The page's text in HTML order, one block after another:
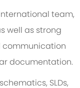
team,
well as strong
communication
documentation.
SLDs,